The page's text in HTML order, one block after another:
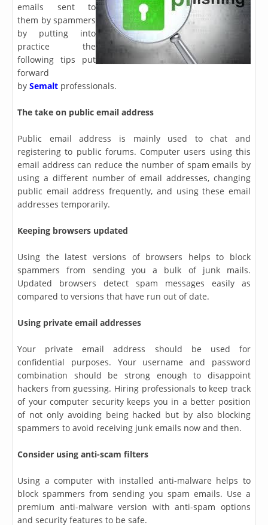
emails sent to
them by spammers
by putting into
practice the
following tips put
forward
by Semalt professionals.
The take on public email address
Public email address is mainly used to chat and
registering to public forums. Computer users using this
email address can reduce the number of spam emails by
using a different number of email addresses, changing
public email address frequently, and using these email
addresses temporarily.
Keeping browsers updated
Using the latest versions of browsers helps to block
spammers from sending you a bulk of junk mails.
Updated browsers detect spam messages easily as
compared to versions that have run out of date.
Using private email addresses
Your private email address should be used for
confidential purposes. Your username and password
combination should be strong enough to disappoint
hackers from guessing. Hiring professionals to keep track
of your computer security keeps you in a better position
of not only avoiding being hacked but by also blocking
spammers to avoid receiving junk emails now and then.
Consider using anti-scam filters
Using a computer with installed anti-malware helps to
block spammers from sending you spam emails. Use a
premium anti-malware version with anti-spam options
and security features to be safe.